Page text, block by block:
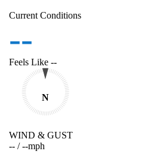
Current Conditions
--
Feels Like --
N
WIND & GUST
-- /--mph